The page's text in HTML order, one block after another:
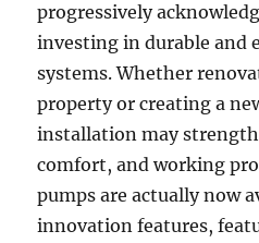
progressively
investing in durable and
systems. Whether
property or creating a
installation may
comfort, and working
pumps are actually now
innovation features,